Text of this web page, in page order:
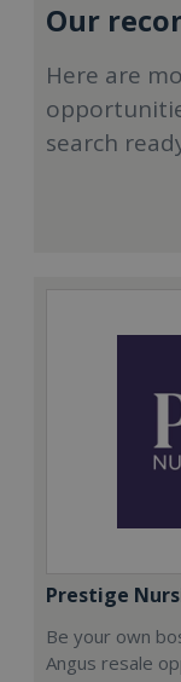
Our
Here are
search
Prestige
Be your own
Angus resale